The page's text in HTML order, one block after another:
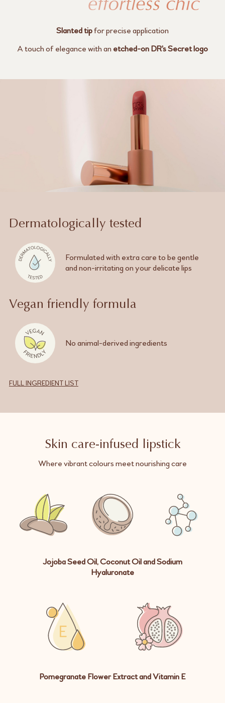
Slanted tipfor precise application
A touch of elegance with an etched-onDR’s Secret logo
Dermatologically tested
Formulated with extra care to be gentle
andnon-irritatingon your delicate lips
Vegan friendly formula
Noanimal-derivedingredients
FULL INGREDIENT LIST
Skin care-infused lipstick
Where vibrant colours meet nourishing care
Jojoba Seed Oil, Coconut Oil and Sodium
Hyaluronate
Pomegranate Flower Extract and Vitamin E